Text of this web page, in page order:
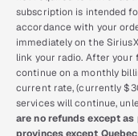
subscription is intended
accordance with your
immediately on the
link your radio. After
continue on a monthly
current rate, (currently
services will continue,
are no refunds except